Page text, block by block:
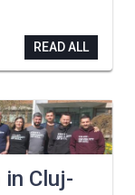
READ ALL
Cluj-